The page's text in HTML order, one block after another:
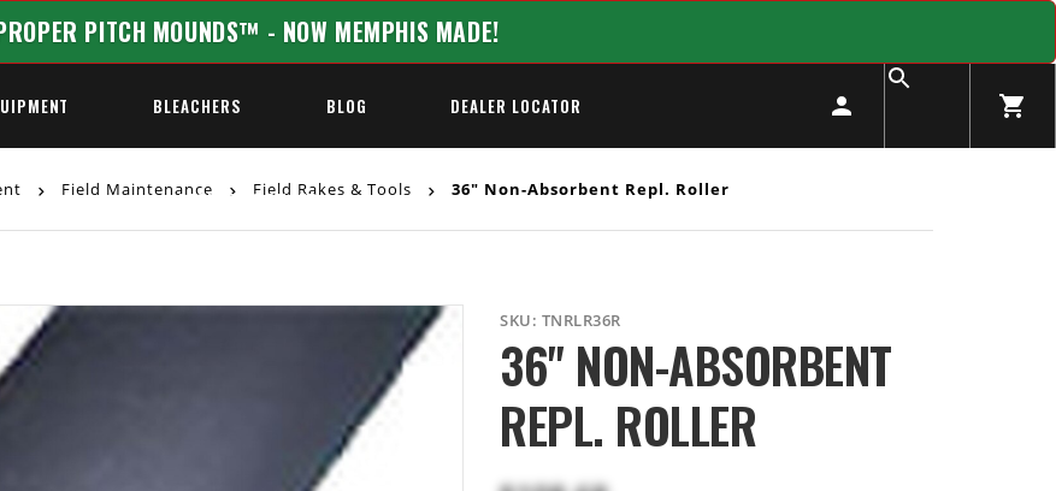
PITCH MOUNDS™ - NOW MEMPHIS MADE!
BLEACHERS BLOG DEALER LOCATOR
REQUEST A QUOTE
Field Maintenance Field Rakes & Tools 36" Non-Absorbent Repl. Roller
SKU: TNRLR36R
36" NON-ABSORBENT
REPL. ROLLER